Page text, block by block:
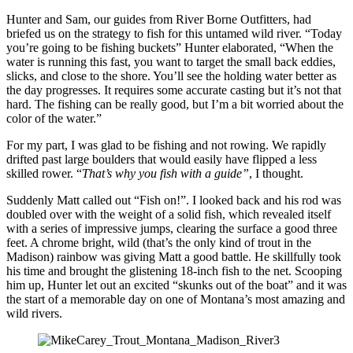
Hunter and Sam, our guides from River Borne Outfitters, had
briefed us on the strategy to fish for this untamed wild river. “Today
you’re going to be fishing buckets” Hunter elaborated, “When the
water is running this fast, you want to target the small back eddies,
slicks, and close to the shore. You’ll see the holding water better as
the day progresses. It requires some accurate casting but it’s not that
hard. The fishing can be really good, but I’m a bit worried about the
color of the water.”
For my part, I was glad to be fishing and not rowing. We rapidly
drifted past large boulders that would easily have flipped a less
skilled rower. “That’s why you fish with a guide”, I thought.
Suddenly Matt called out “Fish on!”. I looked back and his rod was
doubled over with the weight of a solid fish, which revealed itself
with a series of impressive jumps, clearing the surface a good three
feet. A chrome bright, wild (that’s the only kind of trout in the
Madison) rainbow was giving Matt a good battle. He skillfully took
his time and brought the glistening 18-inch fish to the net. Scooping
him up, Hunter let out an excited “skunks out of the boat” and it was
the start of a memorable day on one of Montana’s most amazing and
wild rivers.